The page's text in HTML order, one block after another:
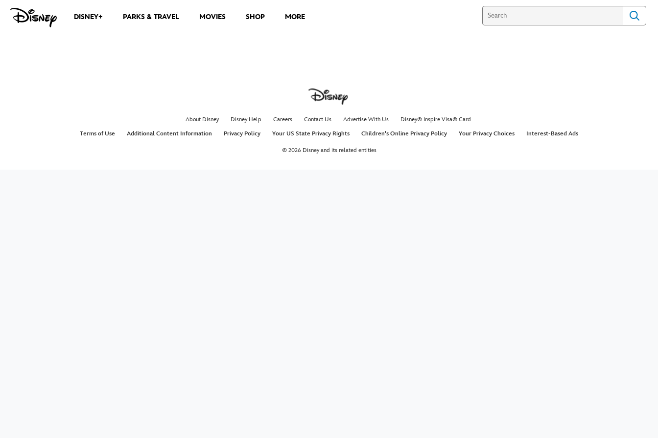
DISNEY+ PARKS & TRAVEL MOVIES SHOP MORE
About Disney Disney Help Careers Contact Us Advertise With Us
Disney® Inspire Visa® Card
Terms of Use
Additional Content Information Privacy Policy Your US State Privacy Rights Children's Online Privacy Policy Your Privacy Choices Interest-Based Ads
© 2026 Disney and its related entities